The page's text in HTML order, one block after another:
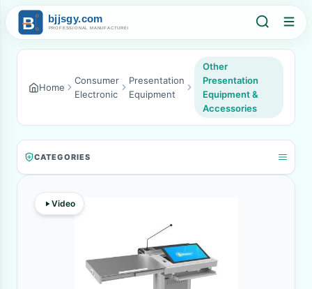
Home
Consumer
Electronic
Presentation
Equipment
Other
Presentation
Equipment &
Accessories
CATEGORIES
Video